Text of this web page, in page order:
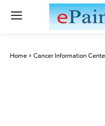
Home Cancer Information